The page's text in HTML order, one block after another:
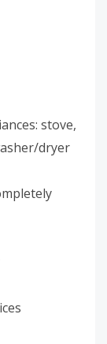
stove,
dryer